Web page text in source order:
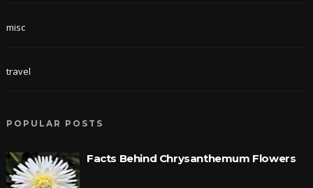
misc
travel
POPULAR POSTS
Facts Behind Chrysanthemum Flowers